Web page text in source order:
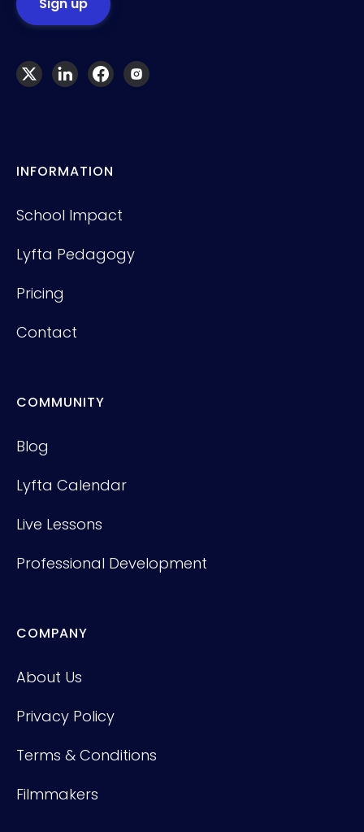
INFORMATION
School Impact
Lyfta Pedagogy
Pricing
Contact
COMMUNITY
Blog
Lyfta Calendar
Live Lessons
Professional Development
COMPANY
About Us
Privacy Policy
Terms & Conditions
Filmmakers